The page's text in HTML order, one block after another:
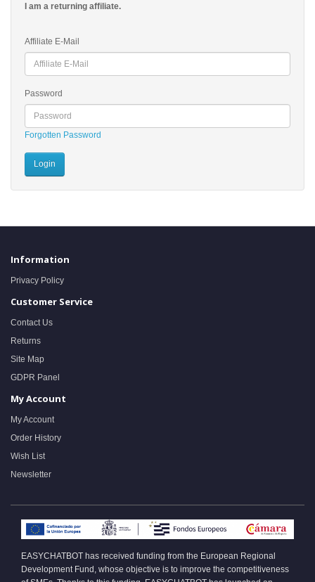
I am a returning affiliate.
Affiliate E-Mail
Password
Forgotten Password
Information
Privacy Policy
Customer Service
Contact Us
Returns
Site Map
GDPR Panel
My Account
My Account
Order History
Wish List
Newsletter
EASYCHATBOT has received funding from the European Regional
Development Fund, whose objective is to improve the competitiveness